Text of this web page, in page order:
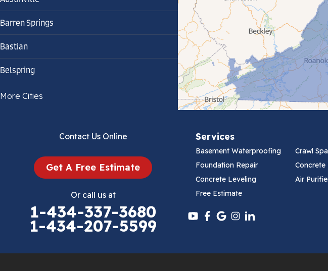
Barren Springs
Bastian
Belspring
Bland
Cedar Bluff
Chilhowie
More Cities
Contact Us Online
Get A Free Estimate
Or call us at
1-434-337-3680
1-434-207-5599
Services
Basement Waterproofing
Crawl
Foundation Repair
Concrete
Concrete Leveling
Air
Free Estimate